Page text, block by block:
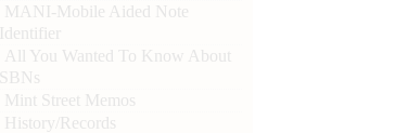
MANI-Mobile Aided Note
Identifier
All You Wanted To Know About
SBNs
Mint Street Memos
History/Records